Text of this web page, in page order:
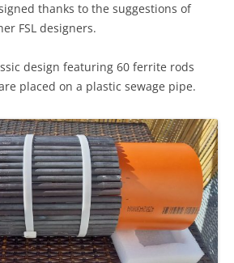
thanks to the suggestions of
FSL designers.
design featuring 60 ferrite rods
placed on a plastic sewage pipe.